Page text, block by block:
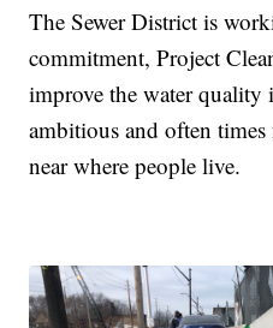
The Sewer District is
commitment, Project
improve the water quality
ambitious and often
near where people live.